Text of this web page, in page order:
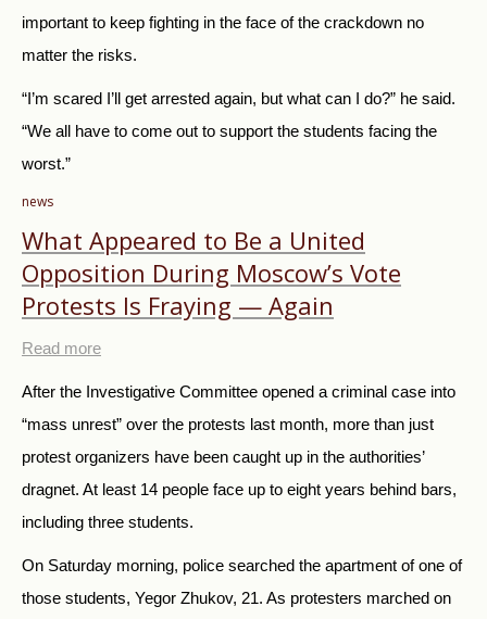
important to keep fighting in the face of the crackdown no
matter the risks.
“I’m scared I’ll get arrested again, but what can I do?” he said.
“We all have to come out to support the students facing the
worst.”
news
What Appeared to Be a United
Opposition During Moscow’s Vote
Protests Is Fraying — Again
Read more
After the Investigative Committee opened a criminal case into
“mass unrest” over the protests last month, more than just
protest organizers have been caught up in the authorities’
dragnet. At least 14 people face up to eight years behind bars,
including three students.
On Saturday morning, police searched the apartment of one of
those students, Yegor Zhukov, 21. As protesters marched on